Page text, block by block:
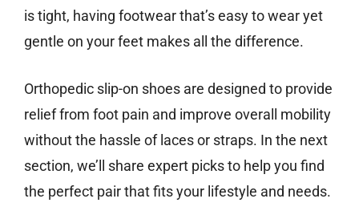
is tight, having footwear that’s easy to wear yet
gentle on your feet makes all the difference.
Orthopedic slip-on shoes are designed to provide
relief from foot pain and improve overall mobility
without the hassle of laces or straps. In the next
section, we’ll share expert picks to help you find
the perfect pair that fits your lifestyle and needs.